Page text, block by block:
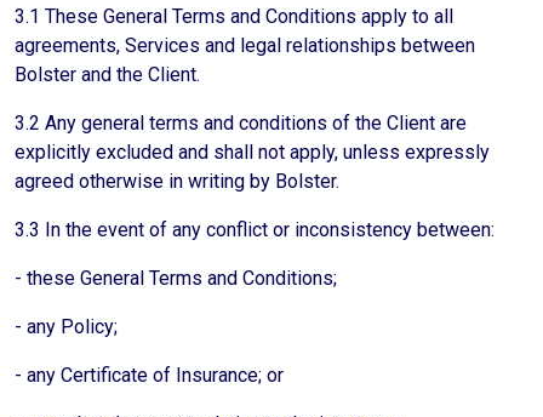
3.1 These General Terms and Conditions apply to all
agreements, Services and legal relationships between
Bolster and the Client.
3.2 Any general terms and conditions of the Client are
explicitly excluded and shall not apply, unless expressly
agreed otherwise in writing by Bolster.
3.3 In the event of any conflict or inconsistency between:
- these General Terms and Conditions;
- any Policy;
- any Certificate of Insurance; or